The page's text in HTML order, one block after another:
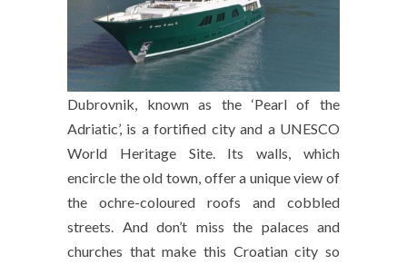
Dubrovnik, known as the ‘Pearl of the
Adriatic’, is a fortified city and a UNESCO
World Heritage Site. Its walls, which
encircle the old town, offer a unique view of
the ochre-coloured roofs and cobbled
streets. And don’t miss the palaces and
churches that make this Croatian city so